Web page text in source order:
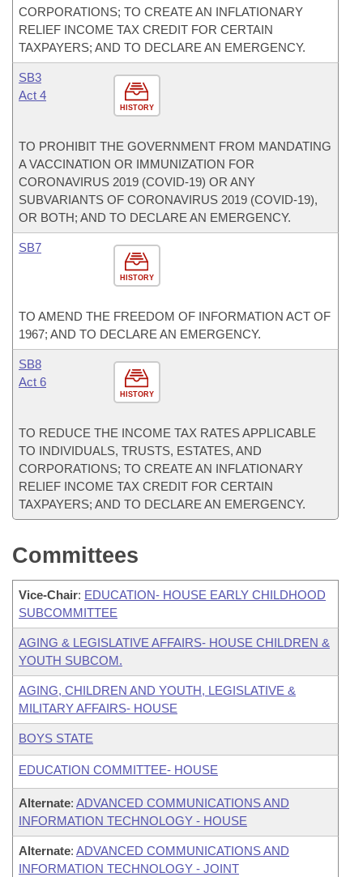
CORPORATIONS; TO CREATE AN INFLATIONARY
RELIEF INCOME TAX CREDIT FOR CERTAIN
TAXPAYERS; AND TO DECLARE AN EMERGENCY.
HISTORY
SB3
Act 4
TO PROHIBIT THE GOVERNMENT FROM MANDATING
A VACCINATION OR IMMUNIZATION FOR
CORONAVIRUS 2019 (COVID-19) OR ANY
SUBVARIANTS OF CORONAVIRUS 2019 (COVID-19),
OR BOTH; AND TO DECLARE AN EMERGENCY.
HISTORY
SB7
TO AMEND THE FREEDOM OF INFORMATION ACT OF
1967; AND TO DECLARE AN EMERGENCY.
HISTORY
SB8
Act 6
TO REDUCE THE INCOME TAX RATES APPLICABLE
TO INDIVIDUALS, TRUSTS, ESTATES, AND
CORPORATIONS; TO CREATE AN INFLATIONARY
RELIEF INCOME TAX CREDIT FOR CERTAIN
TAXPAYERS; AND TO DECLARE AN EMERGENCY.
Committees
Vice-Chair: EDUCATION- HOUSE EARLY CHILDHOOD
SUBCOMMITTEE
AGING & LEGISLATIVE AFFAIRS- HOUSE CHILDREN &
YOUTH SUBCOM.
AGING, CHILDREN AND YOUTH, LEGISLATIVE &
MILITARY AFFAIRS- HOUSE
BOYS STATE
EDUCATION COMMITTEE- HOUSE
Alternate: ADVANCED COMMUNICATIONS AND
INFORMATION TECHNOLOGY - HOUSE
Alternate: ADVANCED COMMUNICATIONS AND
INFORMATION TECHNOLOGY - JOINT